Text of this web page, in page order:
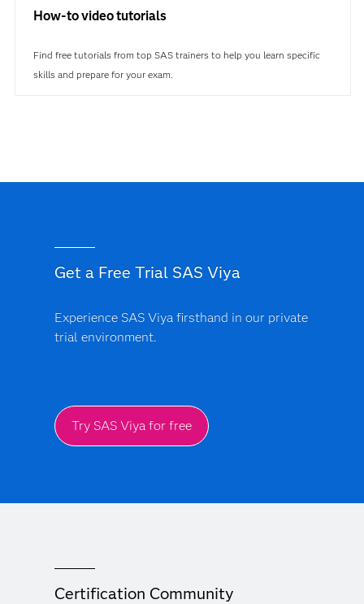
How-to video tutorials
Find free tutorials from top SAS trainers to help you learn specific
skills and prepare for your exam.
Get a Free Trial SAS Viya
Experience SAS Viya firsthand in our private
trial environment.
Try SAS Viya for free
Certification Community